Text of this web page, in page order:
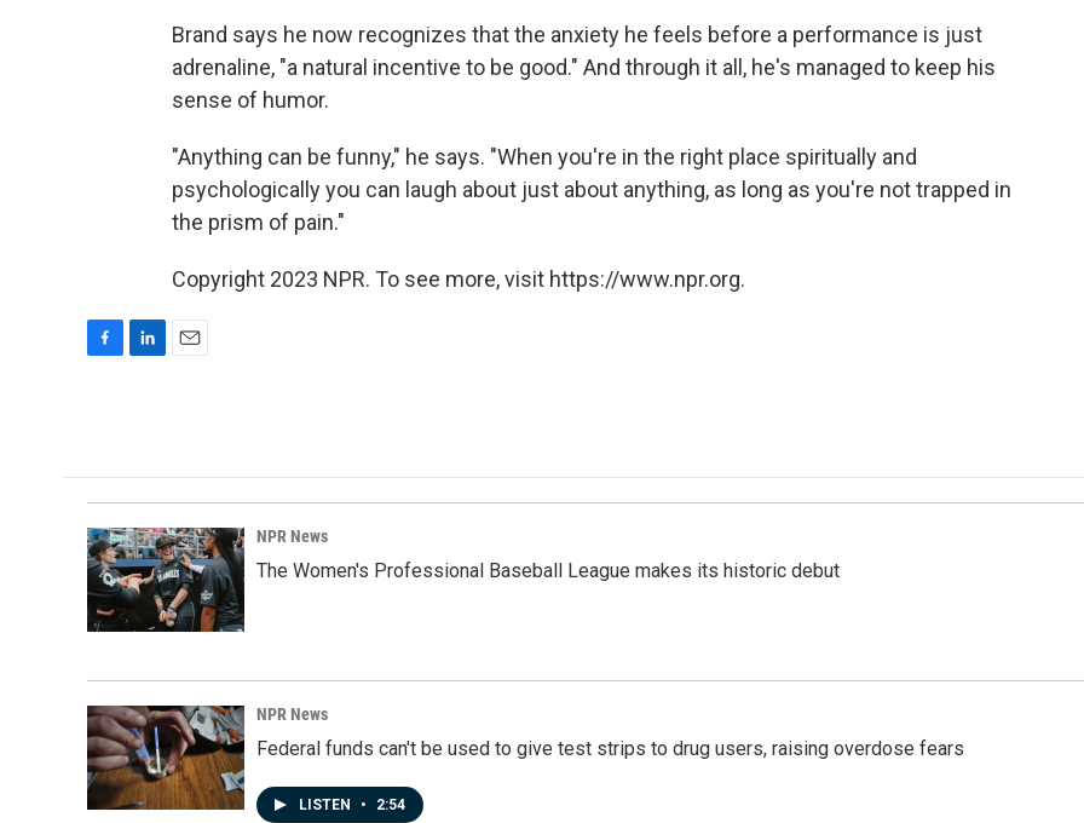
Brand says he now recognizes that the anxiety he feels before a performance is just
adrenaline, "a natural incentive to be good." And through it all, he's managed to keep his
sense of humor.
"Anything can be funny," he says. "When you're in the right place spiritually and
psychologically you can laugh about just about anything, as long as you're not trapped in
the prism of pain."
Copyright 2023 NPR. To see more, visit https://www.npr.org.
o
o
k
d
I
n
NPR News
The Women's Professional Baseball League makes its historic debut
NPR News
Federal funds can't be used to give test strips to drug users, raising overdose fears
LISTEN • 2:54